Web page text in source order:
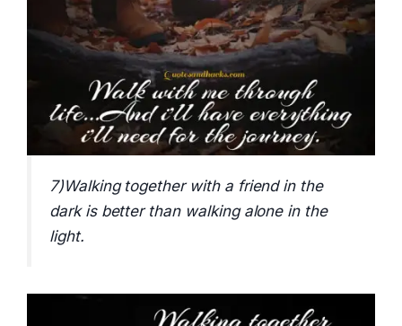
7)Walking together with a friend in the
dark is better than walking alone in the
light.